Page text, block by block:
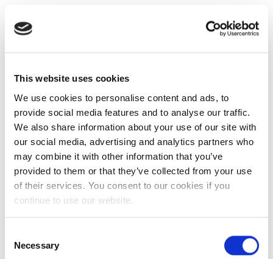
This website uses cookies
We use cookies to personalise content and ads, to
provide social media features and to analyse our traffic.
We also share information about your use of our site with
our social media, advertising and analytics partners who
may combine it with other information that you’ve
provided to them or that they’ve collected from your use
of their services. You consent to our cookies if you
continue to use our website.
Selection
Necessary